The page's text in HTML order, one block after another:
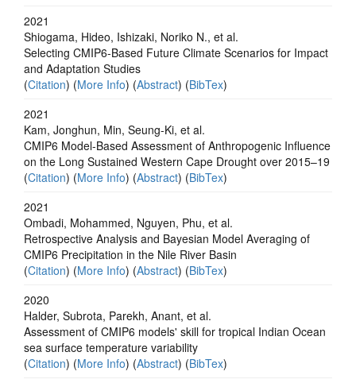
2021
Shiogama, Hideo, Ishizaki, Noriko N., et al.
Selecting CMIP6-Based Future Climate Scenarios for Impact
and Adaptation Studies
(Citation) (More Info) (Abstract) (BibTex)
2021
Kam, Jonghun, Min, Seung-Ki, et al.
CMIP6 Model-Based Assessment of Anthropogenic Influence
on the Long Sustained Western Cape Drought over 2015–19
(Citation) (More Info) (Abstract) (BibTex)
2021
Ombadi, Mohammed, Nguyen, Phu, et al.
Retrospective Analysis and Bayesian Model Averaging of
CMIP6 Precipitation in the Nile River Basin
(Citation) (More Info) (Abstract) (BibTex)
2020
Halder, Subrota, Parekh, Anant, et al.
Assessment of CMIP6 models' skill for tropical Indian Ocean
sea surface temperature variability
(Citation) (More Info) (Abstract) (BibTex)